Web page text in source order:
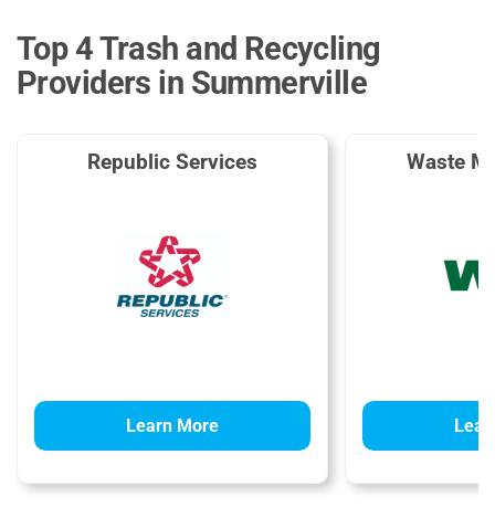
Top 4 Trash and Recycling
Providers in Summerville
Republic Services
Learn More
Waste